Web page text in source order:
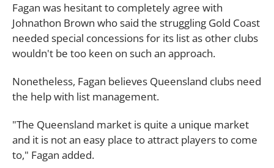
Fagan was hesitant to completely agree with
Johnathon Brown who said the struggling Gold Coast
needed special concessions for its list as other clubs
wouldn't be too keen on such an approach.
Nonetheless, Fagan believes Queensland clubs need
the help with list management.
"The Queensland market is quite a unique market
and it is not an easy place to attract players to come
to," Fagan added.